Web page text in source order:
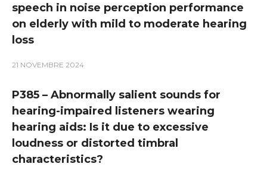
speech in noise perception performance
on elderly with mild to moderate hearing
loss
21 NOVEMBRE 2024
P385 – Abnormally salient sounds for
hearing-impaired listeners wearing
hearing aids: Is it due to excessive
loudness or distorted timbral
characteristics?